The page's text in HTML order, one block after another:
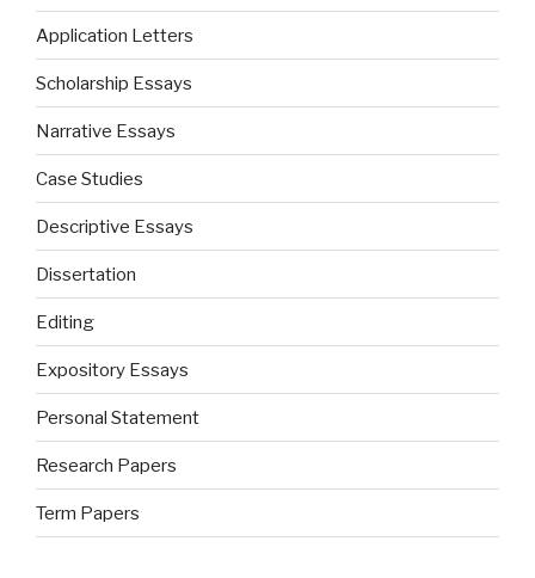
Application Letters
Scholarship Essays
Narrative Essays
Case Studies
Descriptive Essays
Dissertation
Editing
Expository Essays
Personal Statement
Research Papers
Term Papers